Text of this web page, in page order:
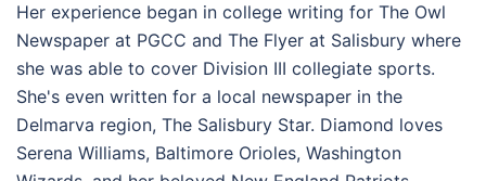
Her experience began in college writing for The Owl
Newspaper at PGCC and The Flyer at Salisbury where
she was able to cover Division III collegiate sports.
She's even written for a local newspaper in the
Delmarva region, The Salisbury Star. Diamond loves
Serena Williams, Baltimore Orioles, Washington